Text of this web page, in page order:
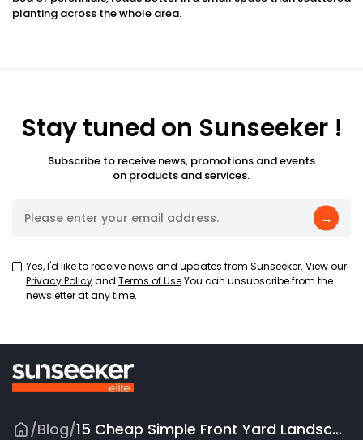
planting across the whole area.
Stay tuned on Sunseeker !
Subscribe to receive news, promotions and events
on products and services.
→
Yes, I'd like to receive news and updates from Sunseeker. View our
Privacy Policyand Terms of Use.You can unsubscribe from the
newsletter at any time.
/Blog/ 15 Cheap Simple Front Yard Landscaping Ideas on a Budget